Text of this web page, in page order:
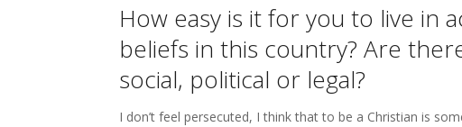
How easy is it for you to live in
beliefs in this country? Are
social, political or legal?
I don’t feel persecuted, I think that to be a Christian is